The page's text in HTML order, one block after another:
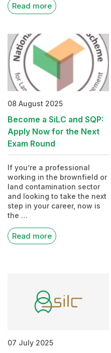
Read more
08 August 2025
Become a SiLC and SQP:
Apply Now for the Next
Exam Round
If you’re a professional
working in the brownfield or
land contamination sector
and looking to take the next
step in your career, now is
the …
Read more
07 July 2025